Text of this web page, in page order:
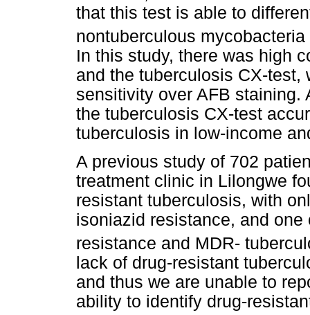
that this test is able to
nontuberculous
In this study, there was high
and the tuberculosis CX-test,
sensitivity over AFB staining.
the tuberculosis CX-test
tuberculosis in low-income
A previous study of 702
treatment clinic in Lilongwe
resistant tuberculosis, with
isoniazid resistance, and
resistance and MDR-
lack of drug-resistant
and thus we are unable to
ability to identify drug-